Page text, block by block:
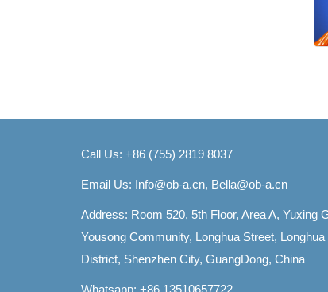
Call Us: +86 (755) 2819 8037
Email Us: Info@ob-a.cn, Bella@ob-a.cn
Address: Room 520, 5th Floor, Area A, Yuxing
Yousong Community, Longhua Street, Longhua
District, Shenzhen City, GuangDong, China
Whatsapp: +86 13510657722